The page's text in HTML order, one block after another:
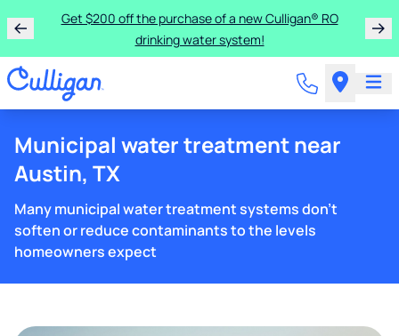
Get $200 off the purchase of a new Culligan® RO
drinking water system!
Municipal water treatment near
Austin, TX
Many municipal water treatment systems don't
soften or reduce contaminants to the levels
homeowners expect